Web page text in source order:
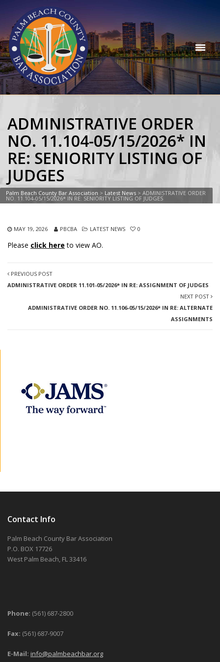
ADMINISTRATIVE ORDER
NO. 11.104-05/15/2026* IN
RE: SENIORITY LISTING OF
JUDGES
Palm Beach County Bar Association > Latest News > ADMINISTRATIVE ORDER
NO. 11.104-05/15/2026* IN RE: SENIORITY LISTING OF JUDGES
MAY 19, 2026 PBCBA LATEST NEWS 0
Please click here to view AO.
PREVIOUS POST
ADMINISTRATIVE ORDER 11.101-05/2026* IN RE: ASSIGNMENT OF JUDGES
NEXT POST
ADMINISTRATIVE ORDER NO. 11.106-05/15/2026* IN RE: ALTERNATE
ASSIGNMENTS
Contact Info
Palm Beach County Bar Association
P.O. BOX 17726
West Palm Beach, FL 33416
Phone: (561) 687-2800
Fax: (561) 687-9007
E-Mail: info@palmbeachbar.org